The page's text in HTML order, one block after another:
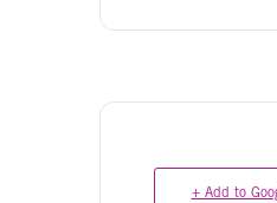
+ Add to